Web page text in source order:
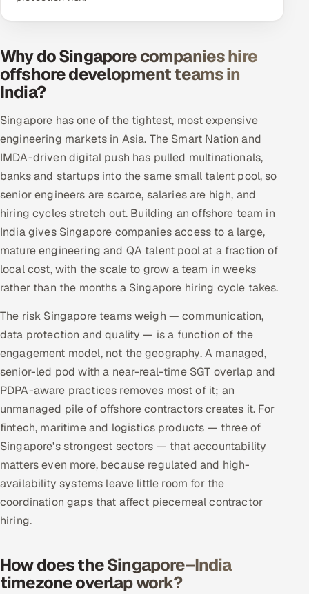
Why do Singapore companies hire
offshore development teams in
India?
Singapore has one of the tightest, most expensive
engineering markets in Asia. The Smart Nation and
IMDA-driven digital push has pulled multinationals,
banks and startups into the same small talent pool, so
senior engineers are scarce, salaries are high, and
hiring cycles stretch out. Building an offshore team in
India gives Singapore companies access to a large,
mature engineering and QA talent pool at a fraction of
local cost, with the scale to grow a team in weeks
rather than the months a Singapore hiring cycle takes.
The risk Singapore teams weigh — communication,
data protection and quality — is a function of the
engagement model, not the geography. A managed,
senior-led pod with a near-real-time SGT overlap and
PDPA-aware practices removes most of it; an
unmanaged pile of offshore contractors creates it. For
fintech, maritime and logistics products — three of
Singapore's strongest sectors — that accountability
matters even more, because regulated and high-
availability systems leave little room for the
coordination gaps that affect piecemeal contractor
hiring.
How does the Singapore–India
timezone overlap work?